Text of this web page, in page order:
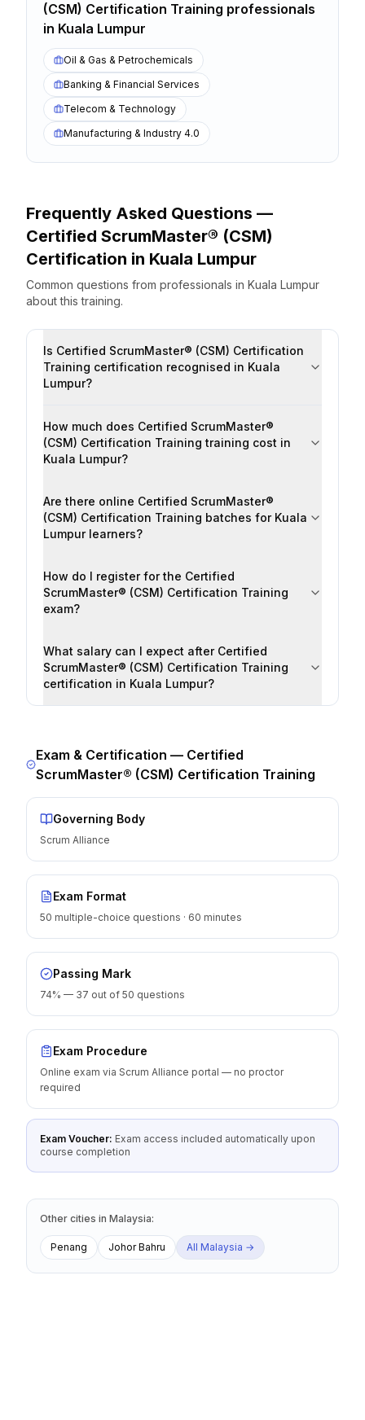
(CSM) Certification Training professionals
in Kuala Lumpur
Oil & Gas & Petrochemicals
Banking & Financial Services
Telecom & Technology
Manufacturing & Industry 4.0
Frequently Asked Questions —
Certified ScrumMaster® (CSM)
Certification in Kuala Lumpur
Common questions from professionals in Kuala Lumpur
about this training.
Is Certified ScrumMaster® (CSM) Certification
Training certification recognised in Kuala
Lumpur?
How much does Certified ScrumMaster®
(CSM) Certification Training training cost in
Kuala Lumpur?
Are there online Certified ScrumMaster®
(CSM) Certification Training batches for Kuala
Lumpur learners?
How do I register for the Certified
ScrumMaster® (CSM) Certification Training
exam?
What salary can I expect after Certified
ScrumMaster® (CSM) Certification Training
certification in Kuala Lumpur?
Exam & Certification — Certified
ScrumMaster® (CSM) Certification Training
Governing Body
Scrum Alliance
Exam Format
50 multiple-choice questions · 60 minutes
Passing Mark
74% — 37 out of 50 questions
Exam Procedure
Online exam via Scrum Alliance portal — no proctor
required
Exam Voucher: Exam access included automatically upon
course completion
Other cities in Malaysia:
Penang Johor Bahru All Malaysia →